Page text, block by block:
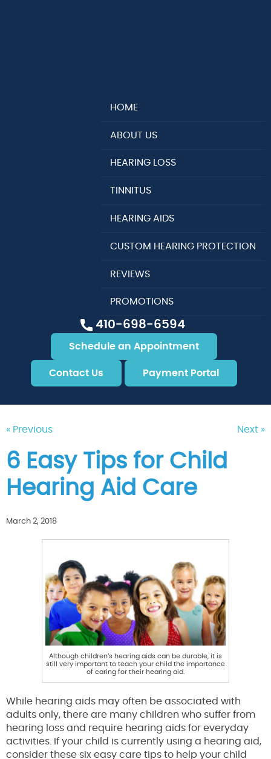
410-698-6594
Schedule an Appointment
Contact Us Payment Portal
HOME
ABOUT US
HEARING LOSS
TINNITUS
HEARING AIDS
CUSTOM HEARING PROTECTION
REVIEWS
PROMOTIONS
« Previous Next »
6 Easy Tips for Child
Hearing Aid Care
March 2, 2018
Although children’s hearing aids can be durable, it is
still very important to teach your child the importance
of caring for their hearing aid.
While hearing aids may often be associated with
adults only, there are many children who suffer from
hearing loss and require hearing aids for everyday
activities. If your child is currently using a hearing aid,
consider these six easy care tips to help your child